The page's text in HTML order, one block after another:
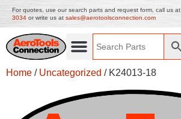
For quotes, use our search parts and request form, call us at
3034 or write us at sales@aerotoolsconnection.com
Home / Uncategorized / K24013-18